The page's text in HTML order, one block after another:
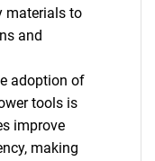
materials to
and
adoption of
tools is
improve
making